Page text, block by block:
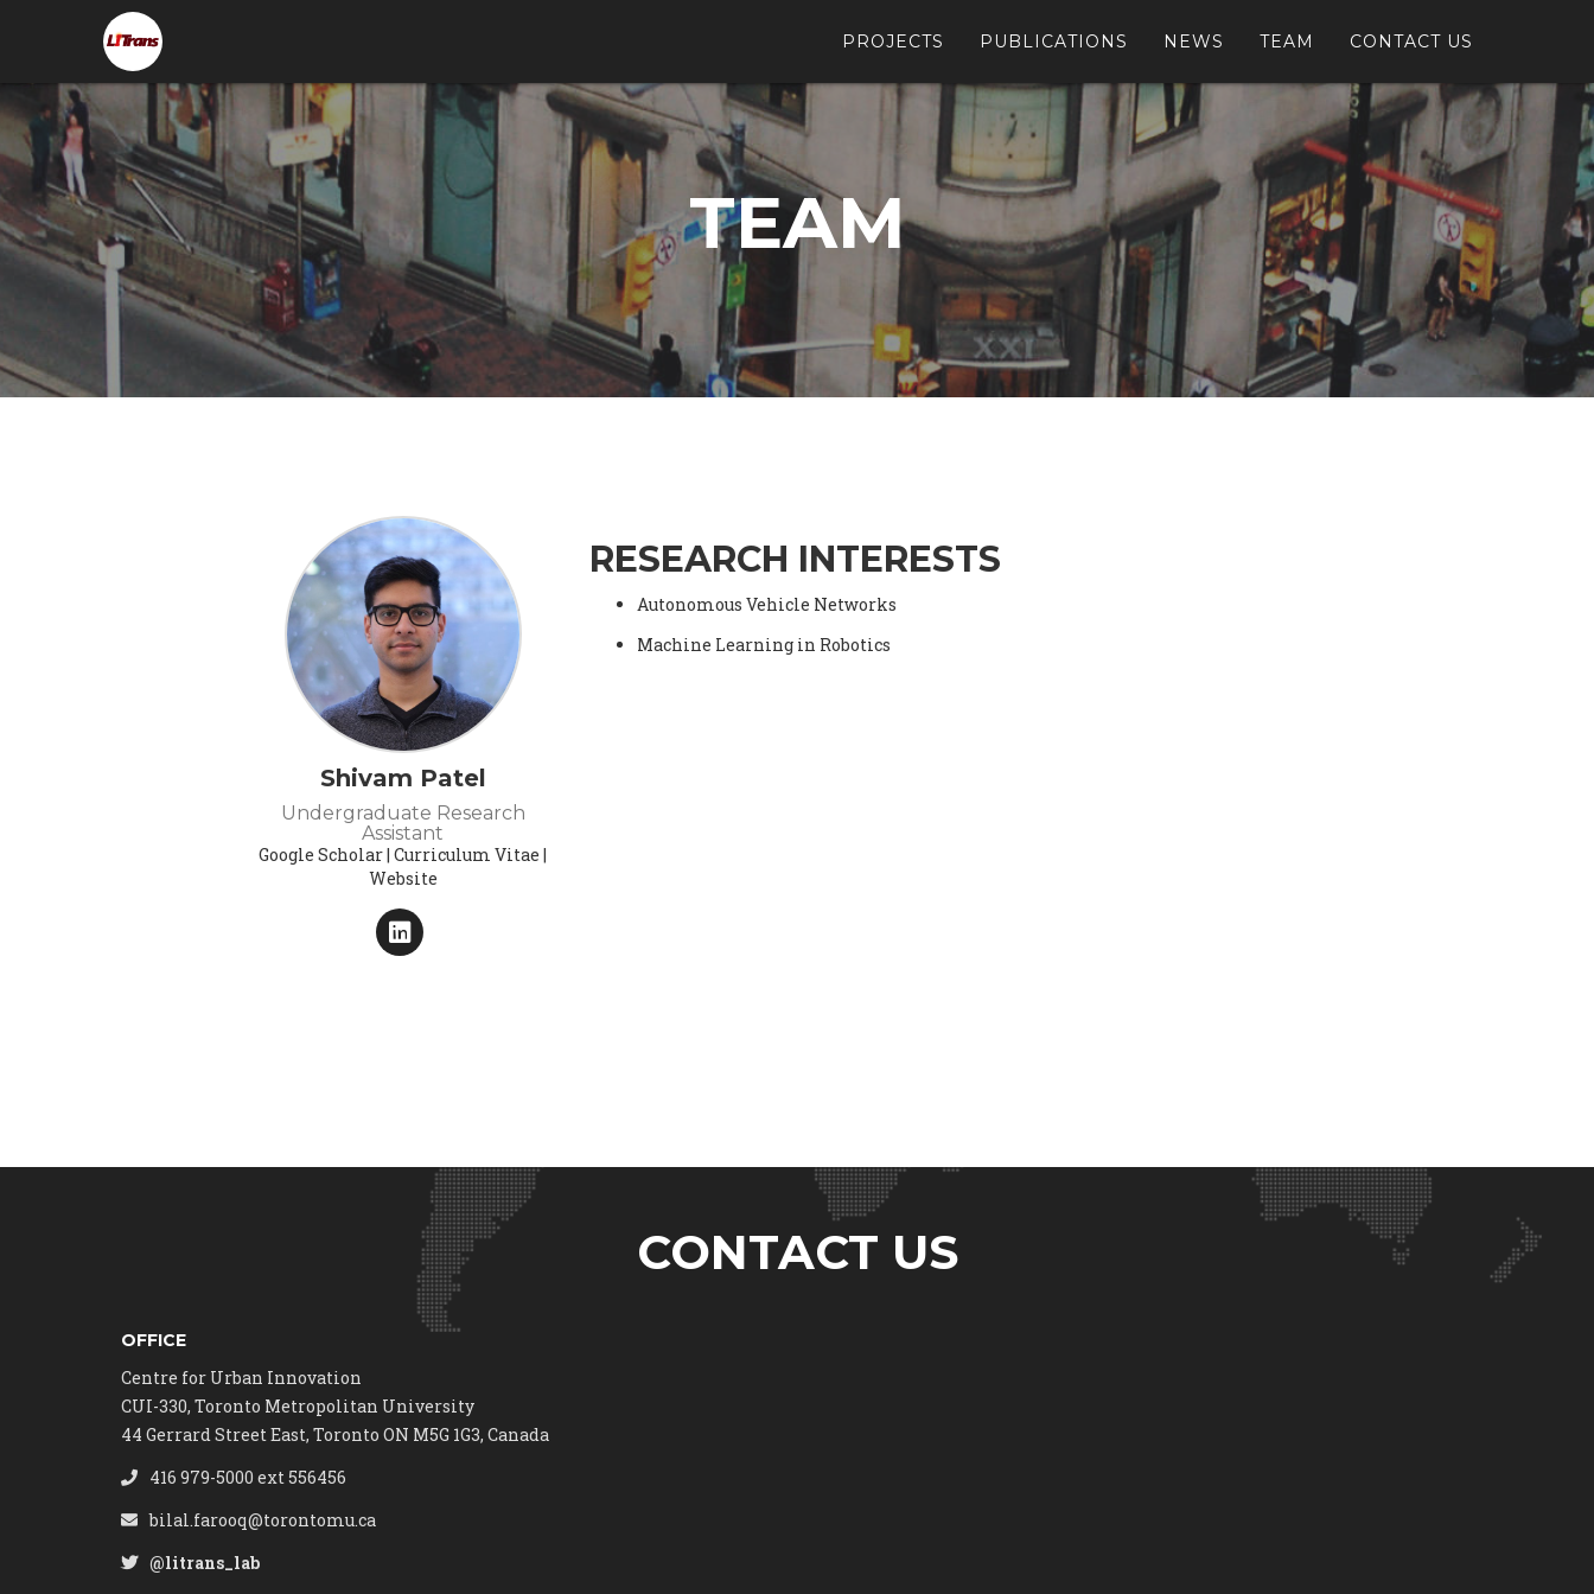
PROJECTS PUBLICATIONS NEWS TEAM CONTACT US
TEAM
Shivam Patel
Undergraduate Research
Assistant
Google Scholar | Curriculum Vitae |
Website
RESEARCH INTERESTS
Autonomous Vehicle Networks
Machine Learning in Robotics
CONTACT US
OFFICE
Centre for Urban Innovation
CUI-330, Toronto Metropolitan University
44 Gerrard Street East, Toronto ON M5G 1G3, Canada
416 979-5000 ext 556456
bilal.farooq@torontomu.ca
@litrans_lab